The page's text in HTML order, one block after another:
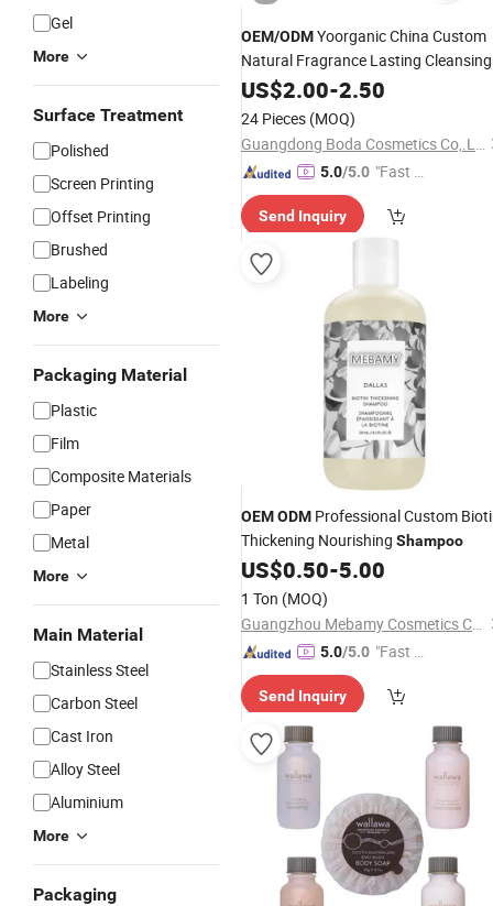
Gel
More
Surface Treatment
Polished
Screen Printing
Offset Printing
Brushed
Labeling
More
Packaging Material
Plastic
Film
Composite Materials
Paper
Metal
More
Main Material
Stainless Steel
Carbon Steel
Cast Iron
Alloy Steel
Aluminium
More
Packaging
OEM/ODMYoorganic China Custom
Natural Fragrance Lasting Cleansing
Hair Sulfate-Free Shampoo
Conditioner Set
US$2.00-2.50
24 Pieces (MOQ)
Guangdong Boda Cosmetics Co,.Ltd.
5.0/5.0 "Fast Di
Send Inquiry
OEMODM Professional Custom
Thickening Nourishing Shampoo
US$0.50-5.00
1 Ton (MOQ)
Guangzhou Mebamy Cosmetics Co., Ltd.
5.0/5.0 "Fast D
Send Inquiry